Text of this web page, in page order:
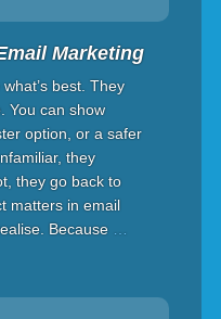
Marketing
best. They
You can show
option, or a safer
they
they go back to
matters in email
Because